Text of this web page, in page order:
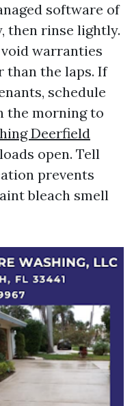
software of
then rinse lightly.
warranties
than the laps. If
schedule
the morning to
Deerfield
open. Tell
prevents
bleach smell